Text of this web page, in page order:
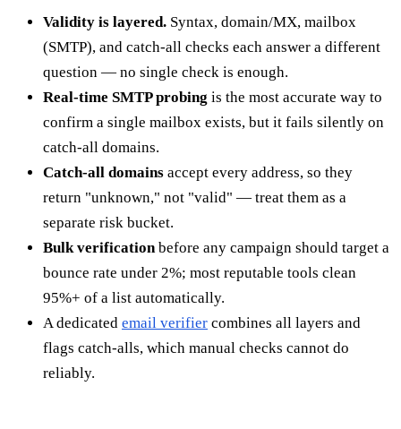
Validity is layered. Syntax, domain/MX, mailbox
(SMTP), and catch-all checks each answer a different
question — no single check is enough.
Real-time SMTP probing is the most accurate way to
confirm a single mailbox exists, but it fails silently on
catch-all domains.
Catch-all domains accept every address, so they
return "unknown," not "valid" — treat them as a
separate risk bucket.
Bulk verification before any campaign should target a
bounce rate under 2%; most reputable tools clean
95%+ of a list automatically.
A dedicated email verifier combines all layers and
flags catch-alls, which manual checks cannot do
reliably.